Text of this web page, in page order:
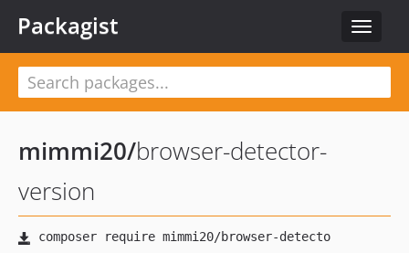
Toggle
Packagist
mimmi20/browser-detector-
version